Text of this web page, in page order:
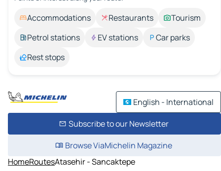
Accommodations Restaurants
Tourism
Petrol stations
EV stations
Car parks
Rest stops
English - International
Subscribe to our Newsletter
Browse ViaMichelin Magazine
HomeRoutesAtasehir - Sancaktepe